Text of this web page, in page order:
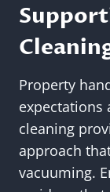
Property
expectations
cleaning
approach
vacuuming.